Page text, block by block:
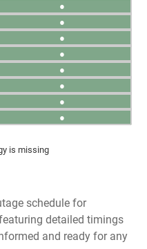
●
●
●
●
●
●
●
●
is missing
schedule for
detailed timings
and ready for any